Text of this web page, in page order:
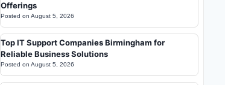
Offerings
Posted on August 5, 2026
Top IT Support Companies Birmingham for
Reliable Business Solutions
Posted on August 5, 2026